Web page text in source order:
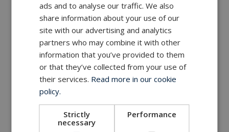
ads and to analyse our traffic. We also
share information about your use of our
site with our advertising and analytics
partners who may combine it with other
information that you’ve provided to them
or that they’ve collected from your use of
their services. Read more in our cookie
policy.
Strictly
necessary
Performance